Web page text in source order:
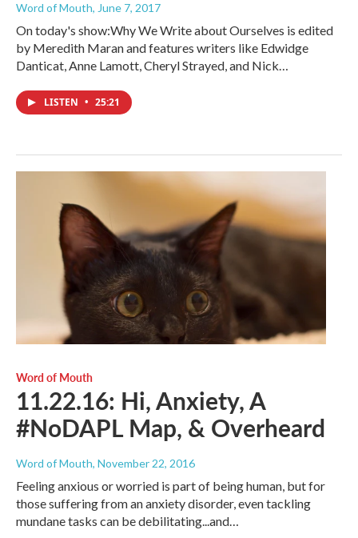
Word of Mouth, June 7, 2017
On today's show:Why We Write about Ourselves is edited
by Meredith Maran and features writers like Edwidge
Danticat, Anne Lamott, Cheryl Strayed, and Nick…
LISTEN • 25:21
Word of Mouth
11.22.16: Hi, Anxiety, A
#NoDAPL Map, & Overheard
Word of Mouth, November 22, 2016
Feeling anxious or worried is part of being human, but for
those suffering from an anxiety disorder, even tackling
mundane tasks can be debilitating...and…